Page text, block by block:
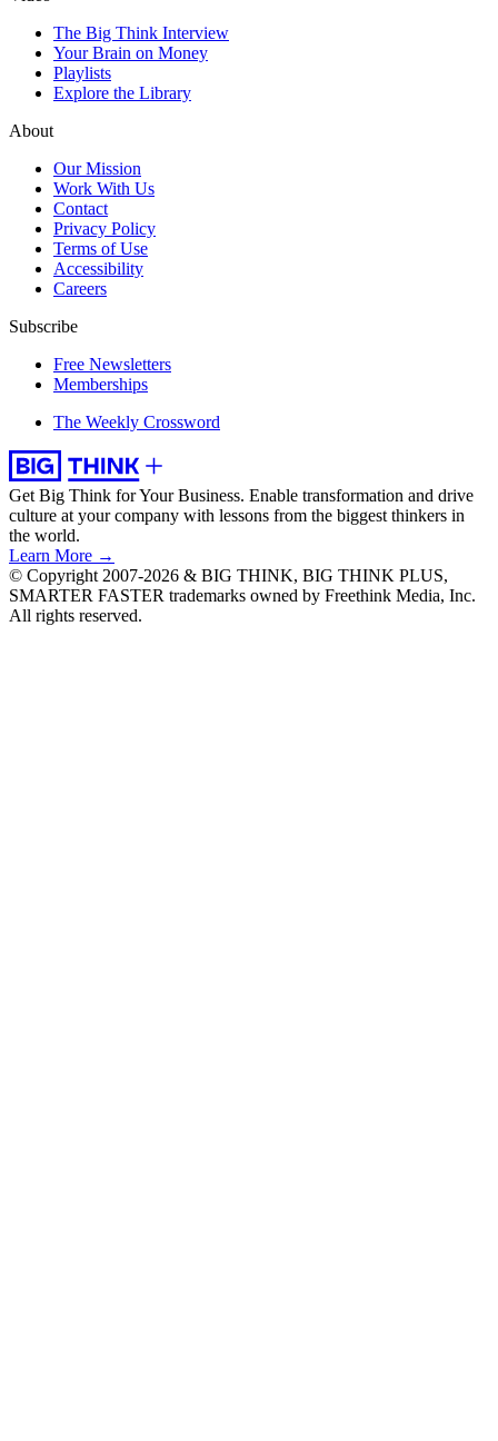
The Big Think Interview
Your Brain on Money
Playlists
Explore the Library
About
Our Mission
Work With Us
Contact
Privacy Policy
Terms of Use
Accessibility
Careers
Subscribe
Free Newsletters
Memberships
The Weekly Crossword
Get Big Think for Your Business. Enable transformation and drive
culture at your company with lessons from the biggest thinkers in
the world.
Learn More →
© Copyright 2007-2026 & BIG THINK, BIG THINK PLUS,
SMARTER FASTER trademarks owned by Freethink Media, Inc.
All rights reserved.